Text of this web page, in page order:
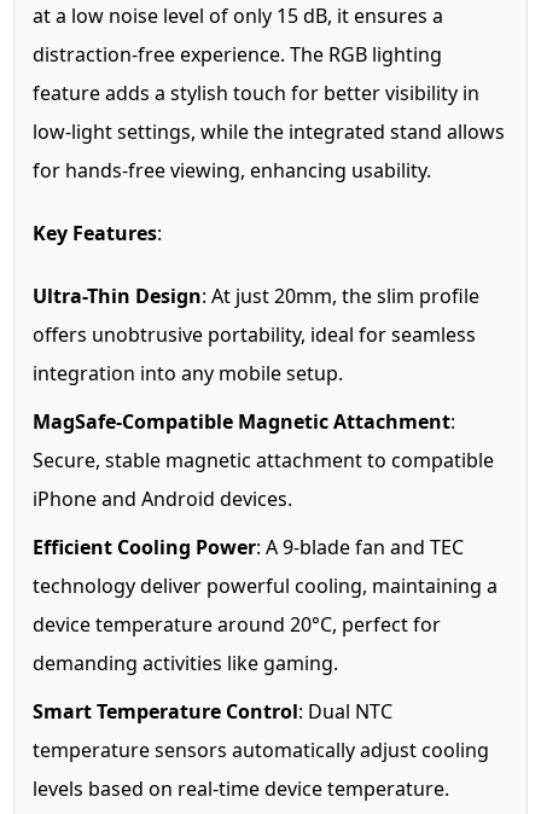
at a low noise level of only 15 dB, it ensures a
distraction-free experience. The RGB lighting
feature adds a stylish touch for better visibility in
low-light settings, while the integrated stand allows
for hands-free viewing, enhancing usability.
Key Features:
Ultra-Thin Design: At just 20mm, the slim profile
offers unobtrusive portability, ideal for seamless
integration into any mobile setup.
MagSafe-Compatible Magnetic Attachment:
Secure, stable magnetic attachment to compatible
iPhone and Android devices.
Efficient Cooling Power: A 9-blade fan and TEC
technology deliver powerful cooling, maintaining a
device temperature around 20°C, perfect for
demanding activities like gaming.
Smart Temperature Control: Dual NTC
temperature sensors automatically adjust cooling
levels based on real-time device temperature.